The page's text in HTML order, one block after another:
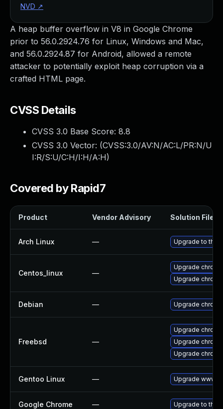
A heap buffer overflow in V8 in Google Chrome
prior to 56.0.2924.76 for Linux, Windows and Mac,
and 56.0.2924.87 for Android, allowed a remote
attacker to potentially exploit heap corruption via a
crafted HTML page.
CVSS Details
CVSS 3.0 Base Score: 8.8
CVSS 3.0 Vector: (CVSS:3.0/AV:N/AC:L/PR:N/U
I:R/S:U/C:H/I:H/A:H)
Covered by Rapid7
Product Vendor Advisory Solution File
Arch Linux — Upgrade to the
Centos_linux —
Upgrade
Upgrade
Debian — Upgrade
Freebsd —
Upgrade
Upgrade
Upgrade
Gentoo Linux — Upgrade www-
Google Chrome — Upgrade to the
NVD ↗